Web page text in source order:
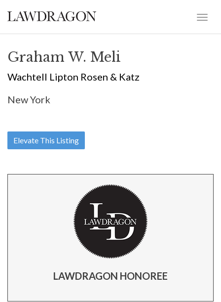
Graham W. Meli
Wachtell Lipton Rosen & Katz
New York
Elevate This Listing
LAWDRAGON HONOREE